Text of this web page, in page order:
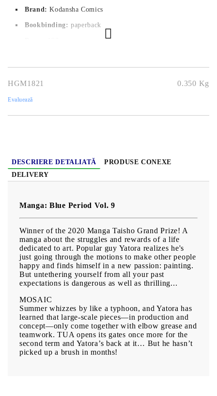
Brand:Kodansha Comics
Bookbinding: paperback
Publication date:
Geners:
HGM1821 0.350 Kg
Evaluează
DESCRIERE DETALIATĂ
PRODUSE CONEXE
DELIVERY
Manga: Blue Period Vol. 9
Winner of the 2020 Manga Taisho Grand Prize! A
manga about the struggles and rewards of a life
dedicated to art. Popular guy Yatora realizes he's
just going through the motions to make other people
happy and finds himself in a new passion: painting.
But untethering yourself from all your past
expectations is dangerous as well as thrilling...
MOSAIC
Summer whizzes by like a typhoon, and Yatora has
learned that large-scale pieces—in production and
concept—only come together with elbow grease and
teamwork. TUA opens its gates once more for the
second term and Yatora’s back at it… But he hasn’t
picked up a brush in months!